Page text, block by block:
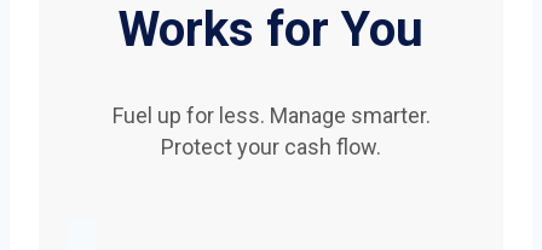
Works for You
Fuel up for less. Manage smarter.
Protect your cash flow.